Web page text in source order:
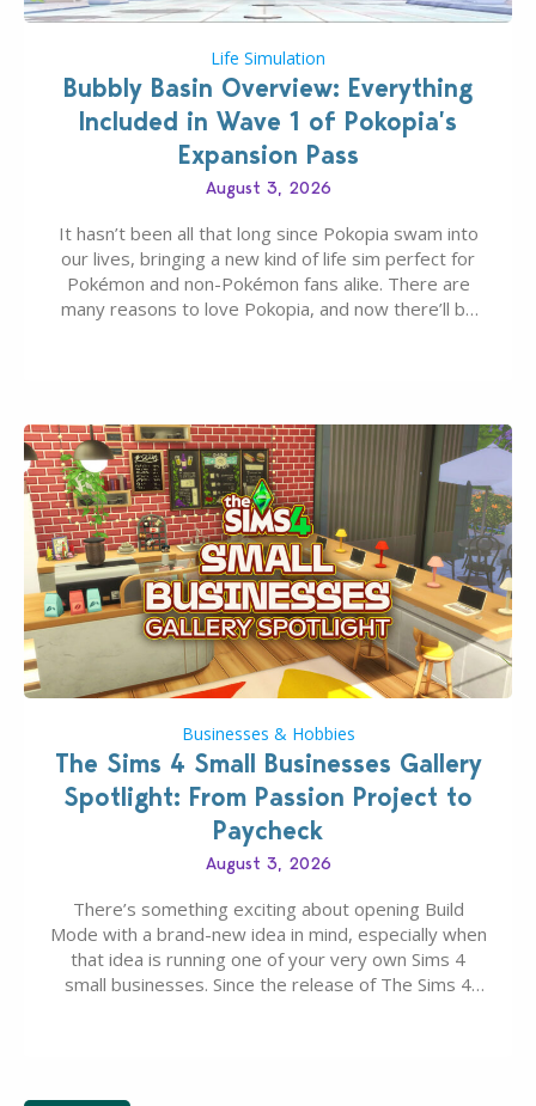
Life Simulation
Bubbly Basin Overview: Everything
Included in Wave 1 of Pokopia’s
Expansion Pass
August 3, 2026
It hasn’t been all that long since Pokopia swam into
our lives, bringing a new kind of life sim perfect for
Pokémon and non-Pokémon fans alike. There are
many reasons to love Pokopia, and now there’ll be
Businesses & Hobbies
The Sims 4 Small Businesses Gallery
Spotlight: From Passion Project to
Paycheck
August 3, 2026
There’s something exciting about opening Build
Mode with a brand-new idea in mind, especially when
that idea is running one of your very own Sims 4
small businesses. Since the release of The Sims 4